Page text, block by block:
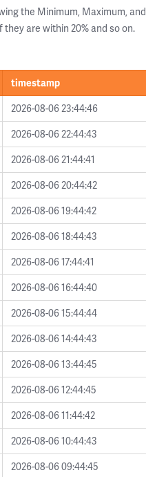
the Minimum, Maximum, and
are within 20% and so on.
timestamp
2026-08-06 23:44:46
2026-08-06 22:44:43
2026-08-06 21:44:41
2026-08-06 20:44:42
2026-08-06 19:44:42
2026-08-06 18:44:43
2026-08-06 17:44:41
2026-08-06 16:44:40
2026-08-06 15:44:44
2026-08-06 14:44:43
2026-08-06 13:44:45
2026-08-06 12:44:45
2026-08-06 11:44:42
2026-08-06 10:44:43
2026-08-06 09:44:45